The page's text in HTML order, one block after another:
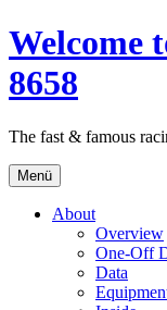
Zum
Inhalt
springen
Welcome
8658
The fast & famous
Menü
About
Overview
One-Off
Data